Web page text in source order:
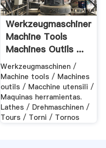
Werkzeugmaschinen
Machine Tools
Machines Outils ...
Werkzeugmaschinen /
Machine tools / Machines
outils / Macchine utensili /
Maquinas herramientas.
Lathes / Drehmaschinen /
Tours / Torni / Tornos